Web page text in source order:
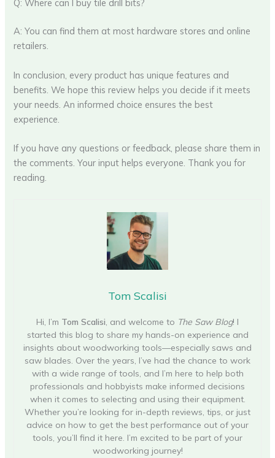
Q: Where can I buy tile drill bits?
A: You can find them at most hardware stores and online
retailers.
In conclusion, every product has unique features and
benefits. We hope this review helps you decide if it meets
your needs. An informed choice ensures the best
experience.
If you have any questions or feedback, please share them in
the comments. Your input helps everyone. Thank you for
reading.
Tom Scalisi
Hi, I’m Tom Scalisi, and welcome to The Saw Blog! I
started this blog to share my hands-on experience and
insights about woodworking tools—especially saws and
saw blades. Over the years, I’ve had the chance to work
with a wide range of tools, and I’m here to help both
professionals and hobbyists make informed decisions
when it comes to selecting and using their equipment.
Whether you’re looking for in-depth reviews, tips, or just
advice on how to get the best performance out of your
tools, you’ll find it here. I’m excited to be part of your
woodworking journey!